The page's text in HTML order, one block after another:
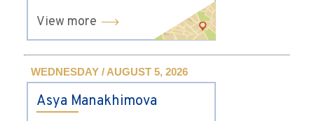
View more
WEDNESDAY / AUGUST 5, 2026
Asya Manakhimova